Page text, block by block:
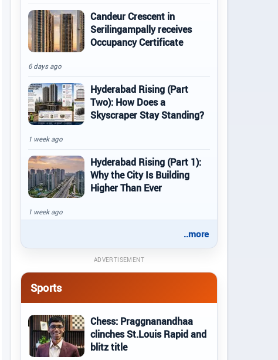
Candeur Crescent in
Serilingampally receives
Occupancy Certificate
6 days ago
Hyderabad Rising (Part
Two): How Does a
Skyscraper Stay Standing?
1 week ago
Hyderabad Rising (Part 1):
Why the City Is Building
Higher Than Ever
1 week ago
..more
ADVERTISEMENT
Sports
Chess: Praggnanandhaa
clinches St.Louis Rapid and
blitz title